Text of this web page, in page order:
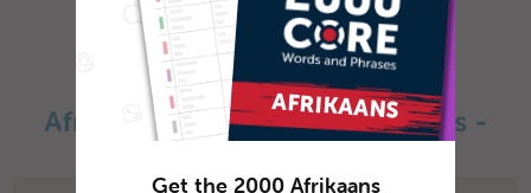
Get the 2000 Afrikaans